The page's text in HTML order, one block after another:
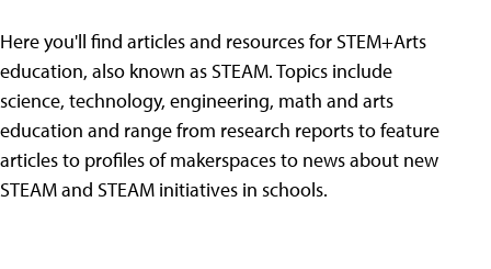
Here you'll find articles and resources for STEM+Arts
education, also known as STEAM. Topics include
science, technology, engineering, math and arts
education and range from research reports to feature
articles to profiles of makerspaces to news about new
STEAM and STEAM initiatives in schools.